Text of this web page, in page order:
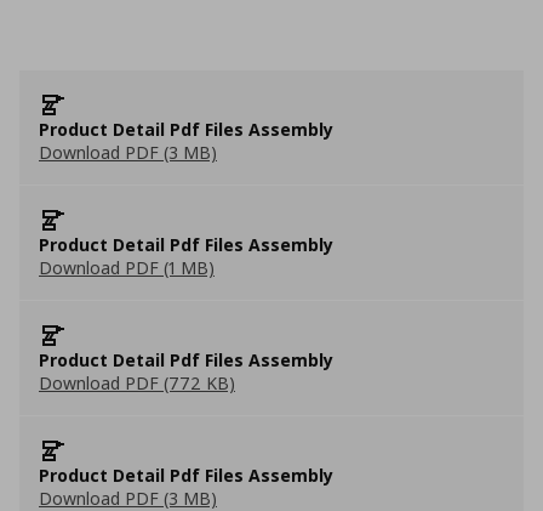
Product Detail Pdf Files Assembly
Download PDF (3 MB)
Product Detail Pdf Files Assembly
Download PDF (1 MB)
Product Detail Pdf Files Assembly
Download PDF (772 KB)
Product Detail Pdf Files Assembly
Download PDF (3 MB)